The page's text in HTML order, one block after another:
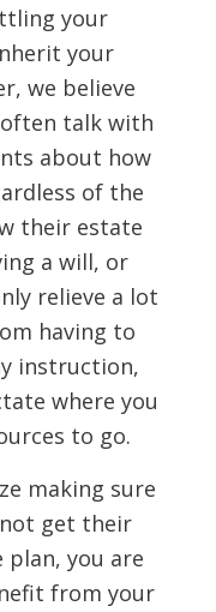
your
your
we believe
talk with
about how
of the
their estate
a will, or
relieve a lot
having to
instruction,
where you
to go.
making sure
get their
plan, you are
from your